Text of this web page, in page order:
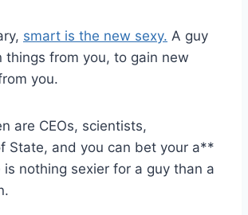
smart is the new sexy. A guy
things from you, to gain new
you.
are CEOs, scientists,
State, and you can bet your a**
nothing sexier for a guy than a